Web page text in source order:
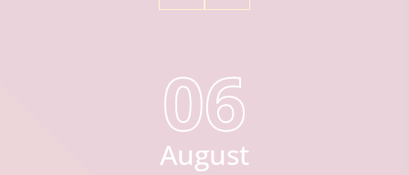
06
August